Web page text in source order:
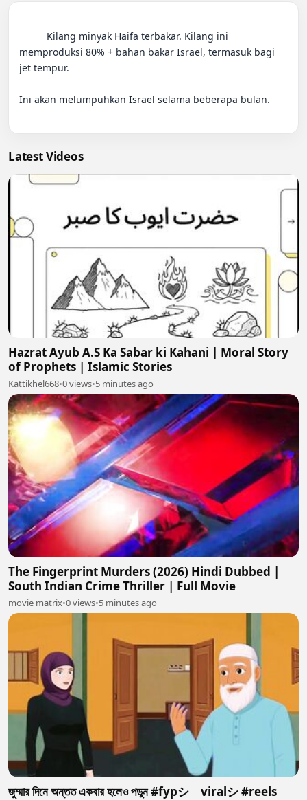
memproduksi 80% + bahan bakar Israel, termasuk bagi
jet tempur.
Ini akan melumpuhkan Israel selama beberapa bulan.
Latest Videos
Hazrat Ayub A.S Ka Sabar ki Kahani | Moral Story
of Prophets | Islamic Stories
Kattikhel668•0 views•5 minutes ago
The Fingerprint Murders (2026) Hindi Dubbed |
South Indian Crime Thriller | Full Movie
movie matrix•0 views•5 minutes ago
জুম্মার দিনে অন্তত একবার হলেও পডুন #fypシ゚viralシ #reels